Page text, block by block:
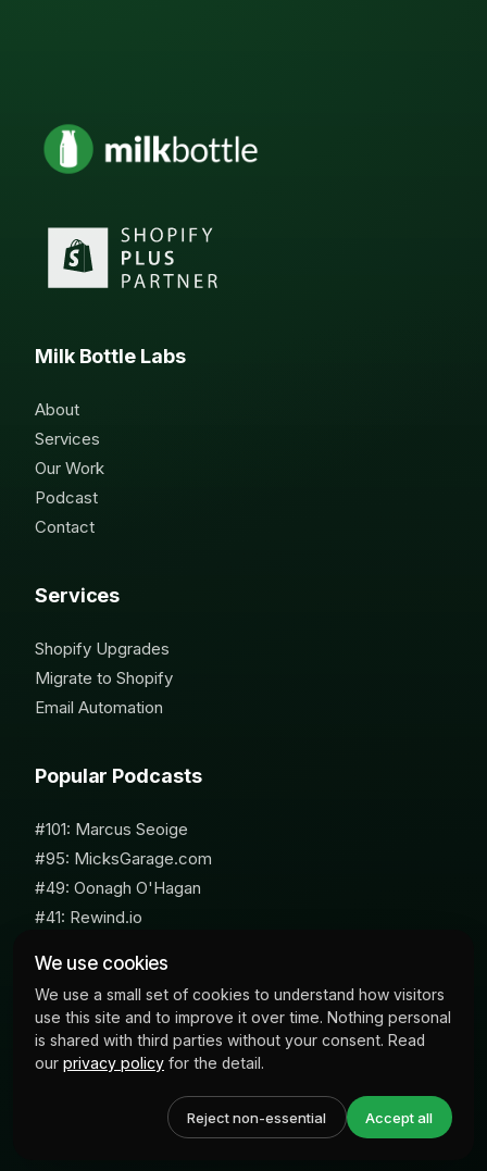
We use cookies
We use a small set of cookies to understand how visitors
use this site and to improve it over time. Nothing personal
is shared with third parties without your consent. Read
our privacy policy for the detail.
Reject non-essential Accept all
Milk Bottle Labs
About
Services
Our Work
Podcast
Contact
Services
Shopify Upgrades
Migrate to Shopify
Email Automation
Popular Podcasts
#101: Marcus Seoige
#95: MicksGarage.com
#49: Oonagh O'Hagan
#41: Rewind.io
© 2026 Milk Bottle Labs. All Rights Reserved